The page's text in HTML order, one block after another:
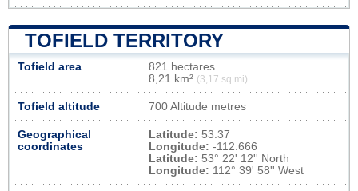
TOFIELD TERRITORY
Tofield area
821 hectares
8,21 km² (3,17 sq mi)
Tofield altitude 700 Altitude metres
Geographical
coordinates
Latitude: 53.37
Longitude: -112.666
Latitude: 53° 22' 12'' North
Longitude: 112° 39' 58'' West